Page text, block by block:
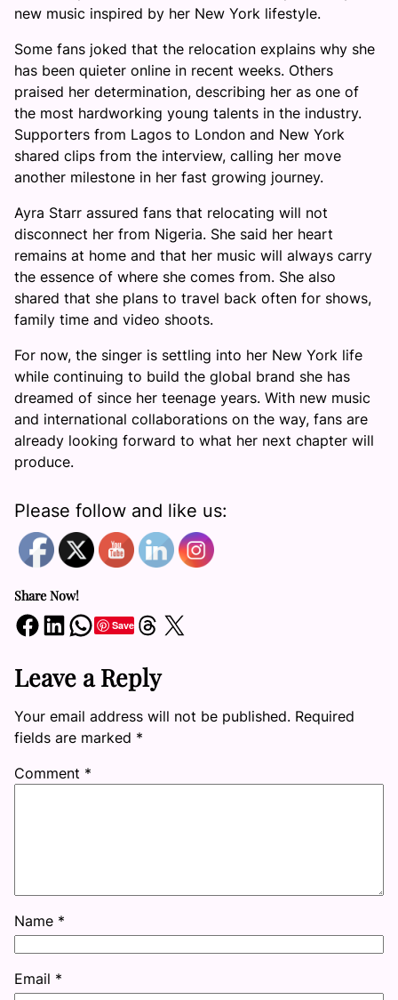
new music inspired by her New York lifestyle.
Some fans joked that the relocation explains why she
has been quieter online in recent weeks. Others
praised her determination, describing her as one of
the most hardworking young talents in the industry.
Supporters from Lagos to London and New York
shared clips from the interview, calling her move
another milestone in her fast growing journey.
Ayra Starr assured fans that relocating will not
disconnect her from Nigeria. She said her heart
remains at home and that her music will always carry
the essence of where she comes from. She also
shared that she plans to travel back often for shows,
family time and video shoots.
For now, the singer is settling into her New York life
while continuing to build the global brand she has
dreamed of since her teenage years. With new music
and international collaborations on the way, fans are
already looking forward to what her next chapter will
produce.
Please follow and like us:
Share Now!
Share on Facebook Share on LinkedIn Share on WhatsApp SaveShare on Threads Share on X
Leave a Reply
Your email address will not be published. Required
fields are marked *
Comment *
Name *
Email *